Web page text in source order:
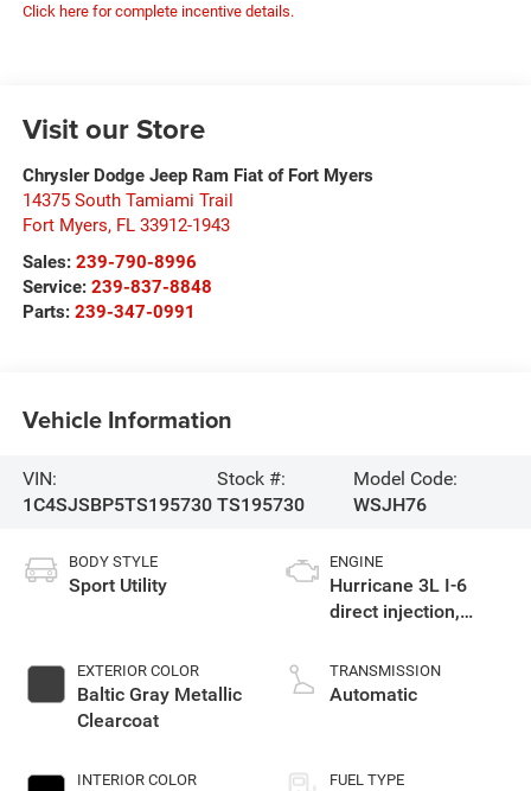
Click here for complete incentive details.
Visit our Store
Chrysler Dodge Jeep Ram Fiat of Fort Myers
14375 South Tamiami Trail
Fort Myers, FL 33912-1943
Sales: 239-790-8996
Service: 239-837-8848
Parts: 239-347-0991
Vehicle Information
VIN:
1C4SJSBP5TS195730
Stock #:
TS195730
Model Code:
WSJH76
BODY STYLE
Sport Utility
EXTERIOR COLOR
Baltic Gray Metallic
Clearcoat
INTERIOR COLOR
ENGINE
Hurricane 3L I-6
direct injection,
control, twin turbo,
regular gasoline,
TRANSMISSION
Automatic
FUEL TYPE